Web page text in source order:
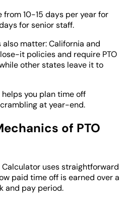
10-15 days per year for
for senior staff.
matter: California and
it policies and require PTO
other states leave it to
you plan time off
at year-end.
of PTO
uses straightforward
paid time off is earned over a
and pay period.